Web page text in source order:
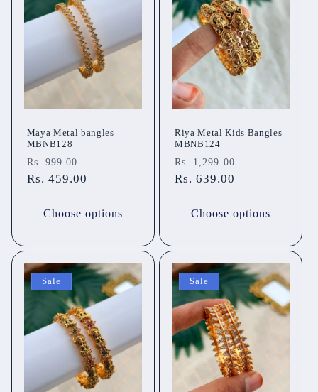
Maya Metal bangles
MBNB128
Regular
price
Rs. 999.00
price
Rs. 459.00
Choose options
Riya Metal Kids Bangles
MBNB124
Regular
price
Rs. 1,299.00
Rs. 639.00
Choose options
Sale Sale